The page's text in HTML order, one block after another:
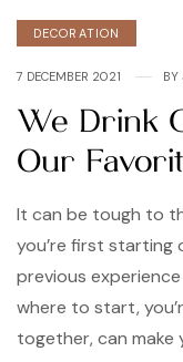
Categories
DECORATION
7 DECEMBER 2021 BY
We Drink
Our
It can be tough to
you’re first starting
previous
where to start,
together, can